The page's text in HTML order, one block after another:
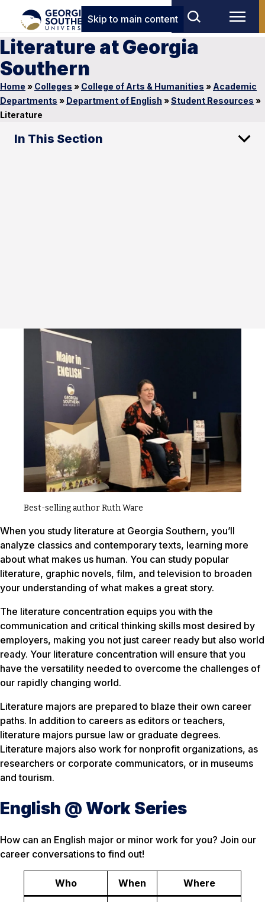
Skip to main content
Literature at Georgia
Southern
Home » Colleges » College of Arts & Humanities » Academic
Departments » Department of English »Student Resources »
Literature
In This Section
Best-selling author Ruth Ware
When you study literature at Georgia Southern, you’ll
analyze classics and contemporary texts, learning more
about what makes us human. You can study popular
literature, graphic novels, film, and television to broaden
your understanding of what makes a great story.
The literature concentration equips you with the
communication and critical thinking skills most desired by
employers, making you not just career ready but also world
ready. Your literature concentration will ensure that you
have the versatility needed to overcome the challenges of
our rapidly changing world.
Literature majors are prepared to blaze their own career
paths. In addition to careers as editors or teachers,
literature majors pursue law or graduate degrees.
Literature majors also work for nonprofit organizations, as
researchers or corporate communicators, or in museums
and tourism.
English @ Work Series
How can an English major or minor work for you? Join our
career conversations to find out!
Who When Where